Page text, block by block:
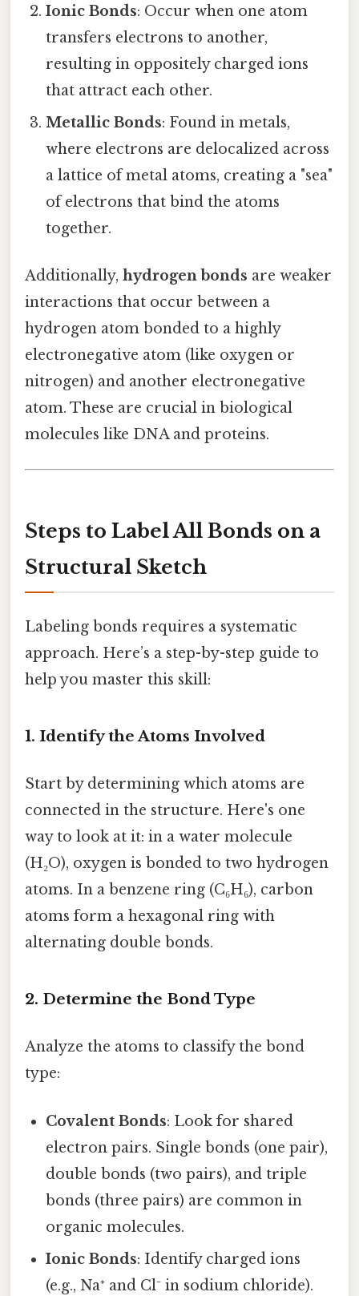
Ionic Bonds: Occur when one atom
transfers electrons to another,
resulting in oppositely charged ions
that attract each other.
Metallic Bonds: Found in metals,
where electrons are delocalized across
a lattice of metal atoms, creating a "sea"
of electrons that bind the atoms
together.
Additionally, hydrogen bonds are weaker
interactions that occur between a
hydrogen atom bonded to a highly
electronegative atom (like oxygen or
nitrogen) and another electronegative
atom. These are crucial in biological
molecules like DNA and proteins.
Steps to Label All Bonds on a
Structural Sketch
Labeling bonds requires a systematic
approach. Here’s a step-by-step guide to
help you master this skill:
1. Identify the Atoms Involved
Start by determining which atoms are
connected in the structure. Here's one
way to look at it: in a water molecule
(H₂O), oxygen is bonded to two hydrogen
atoms. In a benzene ring (C₆H₆), carbon
atoms form a hexagonal ring with
alternating double bonds.
2. Determine the Bond Type
Analyze the atoms to classify the bond
type:
Covalent Bonds: Look for shared
electron pairs. Single bonds (one pair),
double bonds (two pairs), and triple
bonds (three pairs) are common in
organic molecules.
Ionic Bonds: Identify charged ions
(e.g., Na⁺ and Cl⁻ in sodium chloride).